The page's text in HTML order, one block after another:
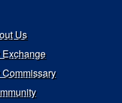
Us
Exchange
Commissary